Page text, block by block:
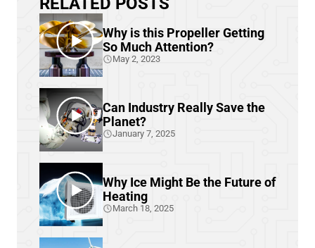
Why is this Propeller Getting
So Much Attention?
May 2, 2023
Can Industry Really Save the
Planet?
January 7, 2025
Why Ice Might Be the Future of
Heating
March 18, 2025